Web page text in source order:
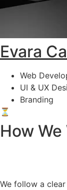
Evara
Web
UI & UX
Branding
⏳
How We
We follow a